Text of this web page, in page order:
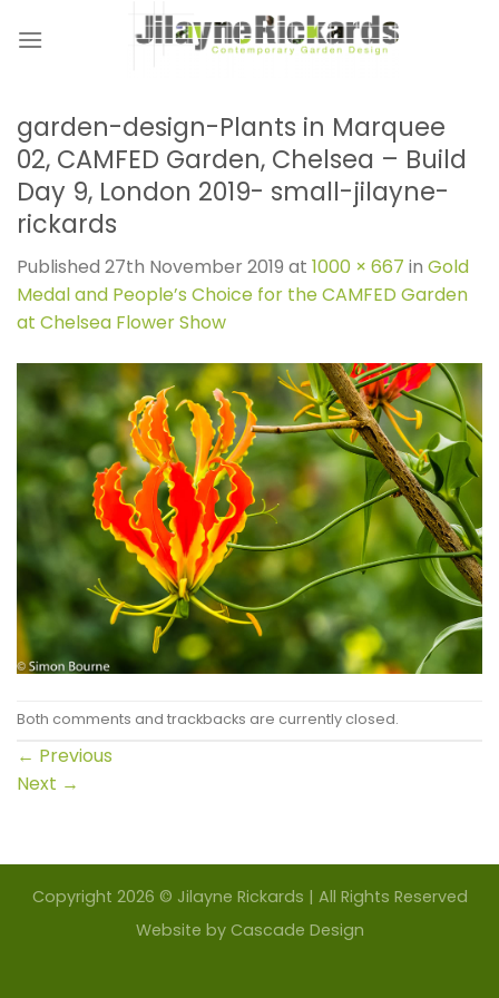
garden-design-Plants in Marquee
02, CAMFED Garden, Chelsea – Build
Day 9, London 2019- small-jilayne-
rickards
Published 27th November 2019 at 1000 × 667 in Gold
Medal and People’s Choice for the CAMFED Garden
at Chelsea Flower Show
Both comments and trackbacks are currently closed.
← Previous
Next →
Copyright 2026 © Jilayne Rickards | All Rights Reserved
Website by Cascade Design